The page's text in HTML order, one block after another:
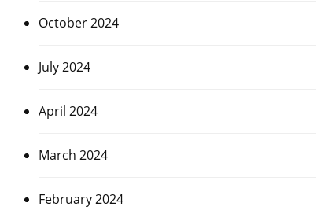
October 2024
July 2024
April 2024
March 2024
February 2024